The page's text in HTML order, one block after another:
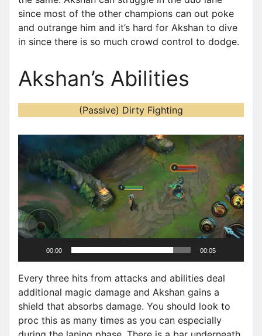
since most of the other champions can out poke
and outrange him and it’s hard for Akshan to dive
in since there is so much crowd control to dodge.
Akshan’s Abilities
(Passive) Dirty Fighting
V
o
P
l
a
r
00:00 00:05
Every three hits from attacks and abilities deal
additional magic damage and Akshan gains a
shield that absorbs damage. You should look to
proc this as many times as you can especially